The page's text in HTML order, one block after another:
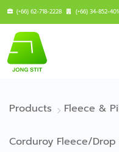
(+66) 62-718-2228 (+66) 34-852-
Products Fleece &
Corduroy Fleece/